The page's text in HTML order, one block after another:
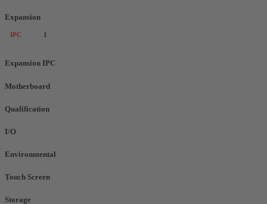
Expansion
IPC 1
Expansion IPC
Motherboard
Qualification
I/O
Environmental
Touch Screen
Storage